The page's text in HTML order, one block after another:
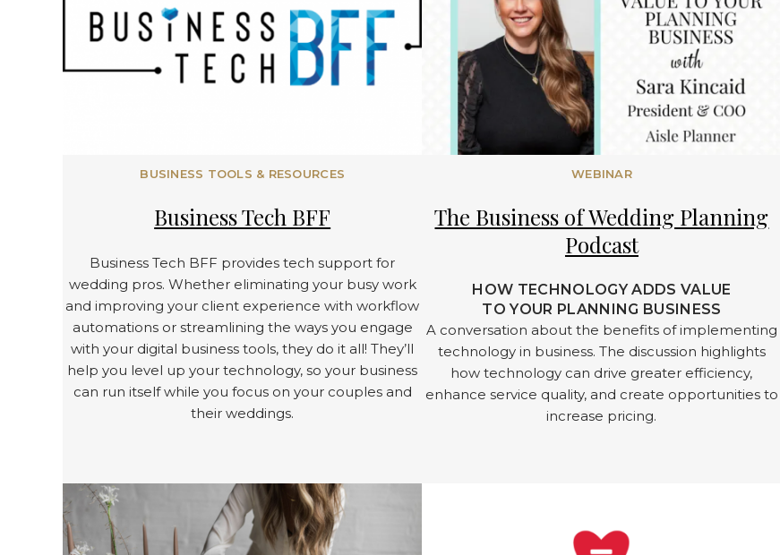
BUSINESS TOOLS & RESOURCES
Business Tech BFF
Business Tech BFF provides tech support for
wedding pros. Whether eliminating your busy work
and improving your client experience with workflow
automations or streamlining the ways you engage
with your digital business tools, they do it all! They’ll
help you level up your technology, so your business
can run itself while you focus on your couples and
their weddings.
WEBINAR
The Business of Wedding Planning
Podcast
HOW TECHNOLOGY ADDS VALUE
TO YOUR PLANNING BUSINESS
A conversation about the benefits of implementing
technology in business. The discussion highlights
how technology can drive greater efficiency,
enhance service quality, and create opportunities to
increase pricing.